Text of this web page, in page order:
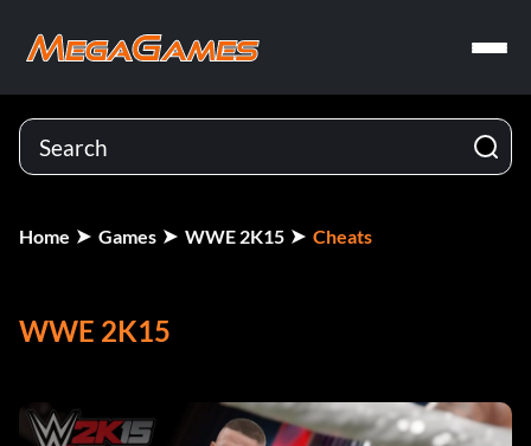
Home Games WWE 2K15 Cheats
WWE 2K15